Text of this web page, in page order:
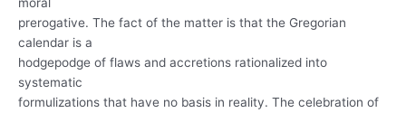
prerogative. The fact of the matter is that the Gregorian
calendar is a
hodgepodge of flaws and accretions rationalized into
systematic
formulizations that have no basis in reality. The celebration of